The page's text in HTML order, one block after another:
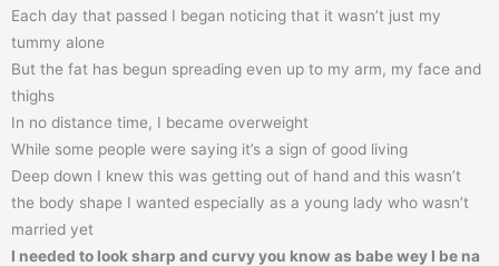
Each day that passed I began noticing that it wasn’t just my
tummy alone
But the fat has begun spreading even up to my arm, my face and
thighs
In no distance time, I became overweight
While some people were saying it’s a sign of good living
Deep down I knew this was getting out of hand and this wasn’t
the body shape I wanted especially as a young lady who wasn’t
married yet
I needed to look sharp and curvy you know as babe wey I be na